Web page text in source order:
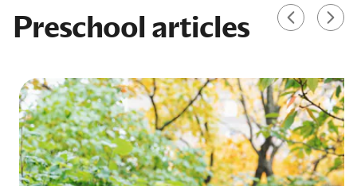
Preschool articles